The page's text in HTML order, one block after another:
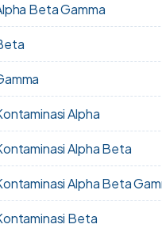
Beta Gamma
Alpha
Alpha Beta
Alpha Beta
Beta